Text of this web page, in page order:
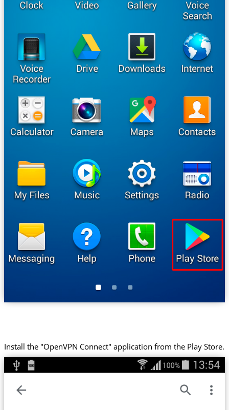
Install the "OpenVPN Connect" application from the Play Store.